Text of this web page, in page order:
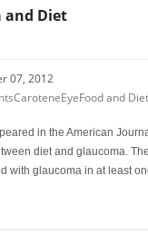
and Diet
07, 2012
CaroteneEyeFood and Diet
in the American
diet and glaucoma.
with glaucoma in at least